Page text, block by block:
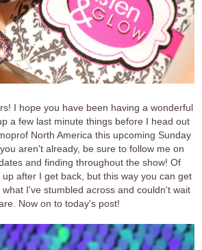
I hope you have been having a wonderful
a few last minute things before I head out
North America this upcoming Sunday
aren't already, be sure to follow me on
and finding throughout the show! Of
after I get back, but this way you can get
I've stumbled across and couldn't wait
Now on to today's post!